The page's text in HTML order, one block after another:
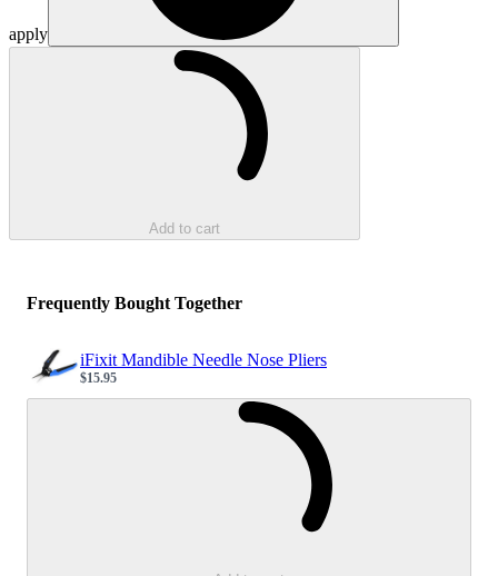
apply
Add to cart
Frequently Bought Together
iFixit Mandible Needle Nose Pliers
Sale price
$15.95